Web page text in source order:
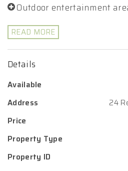
Outdoor entertainment
READ MORE
Details
Available
Address
24
Price
Property Type
Property ID